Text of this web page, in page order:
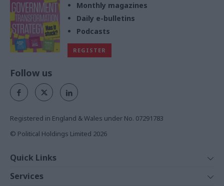
Monthly magazines
Daily e-bulletins
Podcasts
REGISTER
Follow us
Registered in England & Wales under No. 07291783
© Political Holdings Limited 2026
Quick Links
News
Services